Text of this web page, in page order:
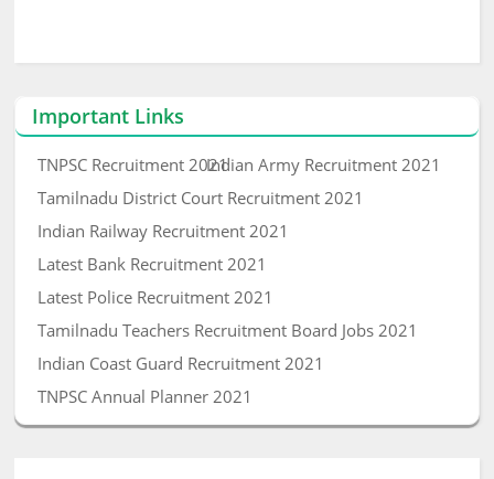
Important Links
TNPSC Recruitment 2021Indian Army Recruitment 2021
Tamilnadu District Court Recruitment 2021
Indian Railway Recruitment 2021
Latest Bank Recruitment 2021
Latest Police Recruitment 2021
Tamilnadu Teachers Recruitment Board Jobs 2021
Indian Coast Guard Recruitment 2021
TNPSC Annual Planner 2021